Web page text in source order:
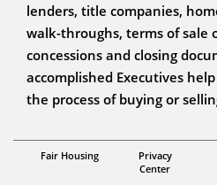
lenders, title companies,
walk-throughs, terms of sale
concessions and closing
accomplished Executives
the process of buying or
Fair Housing
Privacy
Center
Steve Caswell